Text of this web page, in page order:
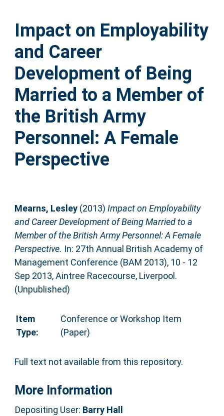
Help
Accessibility
Impact on Employability
and Career
Development of Being
Married to a Member of
the British Army
Personnel: A Female
Perspective
Mearns, Lesley(2013) Impact on Employability
and Career Development of Being Married to a
Member of the British Army Personnel: A Female
Perspective. In: 27th Annual British Academy of
Management Conference (BAM 2013), 10 - 12
Sep 2013, Aintree Racecourse, Liverpool.
(Unpublished)
Item
Type:
Conference or Workshop Item
(Paper)
Full text not available from this repository.
More Information
Depositing User: Barry Hall